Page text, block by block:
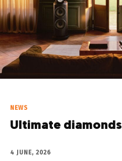
NEWS
Ultimate diamonds
4 JUNE, 2026